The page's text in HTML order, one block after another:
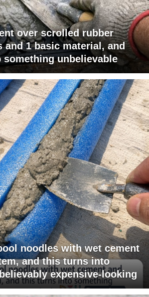
over scrolled rubber
and 1 basic material, and
unbelievable
noodles with wet cement
and this turns into
expensive-looking